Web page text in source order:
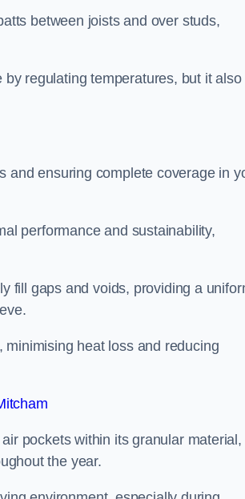
between joists and over studs,
regulating temperatures, but it also
and ensuring complete coverage in
performance and sustainability,
fill gaps and voids, providing a
heat loss and reducing
pockets within its granular material,
the year.